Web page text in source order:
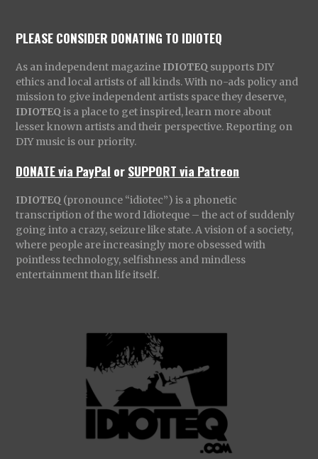
PLEASE CONSIDER DONATING TO IDIOTEQ
As an independent magazine IDIOTEQ supports DIY
ethics and local artists of all kinds. With no-ads policy and
mission to give independent artists space they deserve,
IDIOTEQ is a place to get inspired, learn more about
lesser known artists and their perspective. Reporting on
DIY music is our priority.
DONATE via PayPal orSUPPORT via Patreon
IDIOTEQ (pronounce “idiotec”) is a phonetic
transcription of the word Idioteque – the act of suddenly
going into a crazy, seizure like state. A vision of a society,
where people are increasingly more obsessed with
pointless technology, selfishness and mindless
entertainment than life itself.